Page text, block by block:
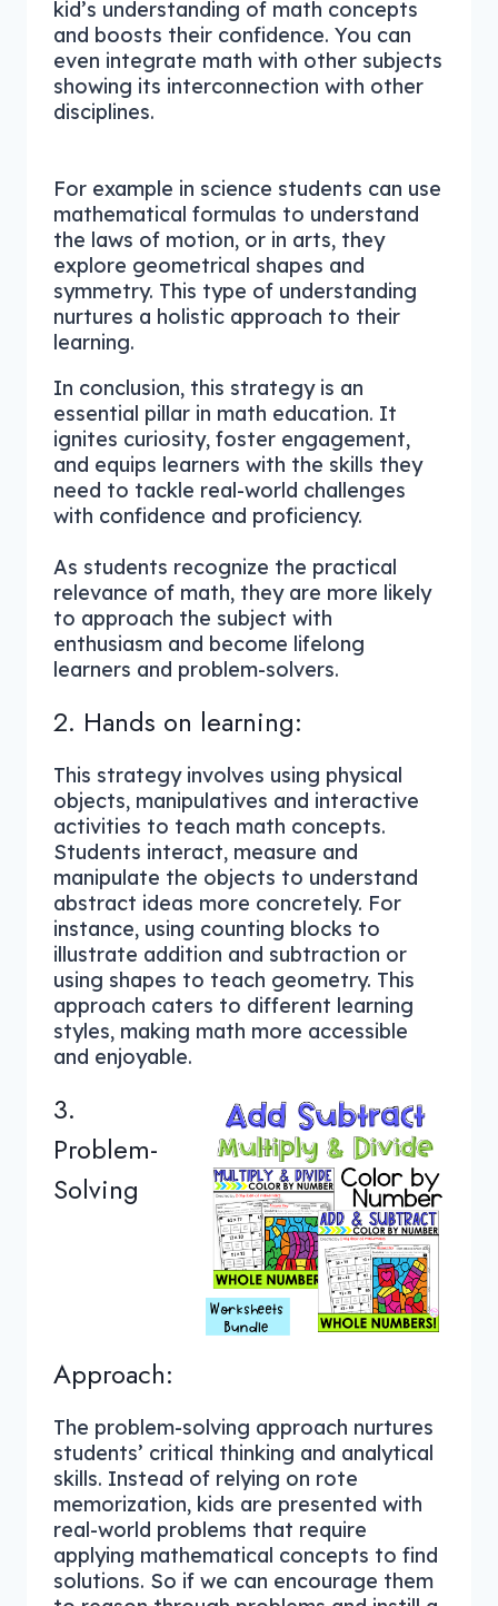
kid’s understanding of math concepts
and boosts their confidence. You can
even integrate math with other subjects
showing its interconnection with other
disciplines.
For example in science students can use
mathematical formulas to understand
the laws of motion, or in arts, they
explore geometrical shapes and
symmetry. This type of understanding
nurtures a holistic approach to their
learning.
In conclusion, this strategy is an
essential pillar in math education. It
ignites curiosity, foster engagement,
and equips learners with the skills they
need to tackle real-world challenges
with confidence and proficiency.
As students recognize the practical
relevance of math, they are more likely
to approach the subject with
enthusiasm and become lifelong
learners and problem-solvers.
2. Hands on learning:
This strategy involves using physical
objects, manipulatives and interactive
activities to teach math concepts.
Students interact, measure and
manipulate the objects to understand
abstract ideas more concretely. For
instance, using counting blocks to
illustrate addition and subtraction or
using shapes to teach geometry. This
approach caters to different learning
styles, making math more accessible
and enjoyable.
3.
Problem-
Solving
Approach:
The problem-solving approach nurtures
students’ critical thinking and analytical
skills. Instead of relying on rote
memorization, kids are presented with
real-world problems that require
applying mathematical concepts to find
solutions. So if we can encourage them